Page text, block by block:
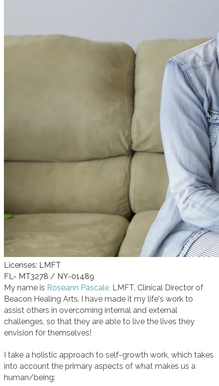
Licenses: LMFT
FL- MT3278 / NY-01489
My name is Roseann Pascale, LMFT, Clinical Director of
Beacon Healing Arts. I have made it my life's work to
assist others in overcoming internal and external
challenges, so that they are able to live the lives they
envision f0r themselves!
I take a holistic approach to self-growth work, which takes
into account the primary aspects of what makes us a
human/being: